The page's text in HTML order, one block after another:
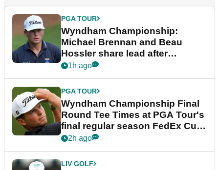
PGA TOUR
Wyndham Championship:
Michael Brennan and Beau
Hossler share lead after
dramatic final round
1h ago
PGA TOUR
Wyndham Championship Final
Round Tee Times at PGA Tour's
final regular season FedEx Cup
event
2h ago
LIV GOLF